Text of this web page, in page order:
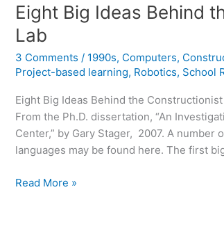
Eight Big Ideas Behind
Lab
3 Comments / 1990s, Computers,
Project-based learning, Robotics, School
Eight Big Ideas Behind the
From the Ph.D. dissertation, “An
Center,” by Gary Stager, 2007. A
languages may be found here. The first
Eight
Read More »